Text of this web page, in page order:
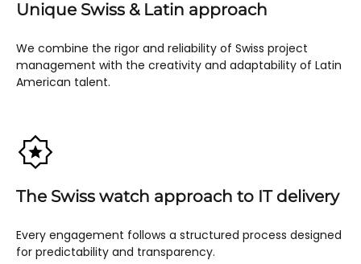
Unique Swiss & Latin approach
We combine the rigor and reliability of Swiss project
management with the creativity and adaptability of Latin
American talent.
The Swiss watch approach to IT delivery
Every engagement follows a structured process designed
for predictability and transparency.